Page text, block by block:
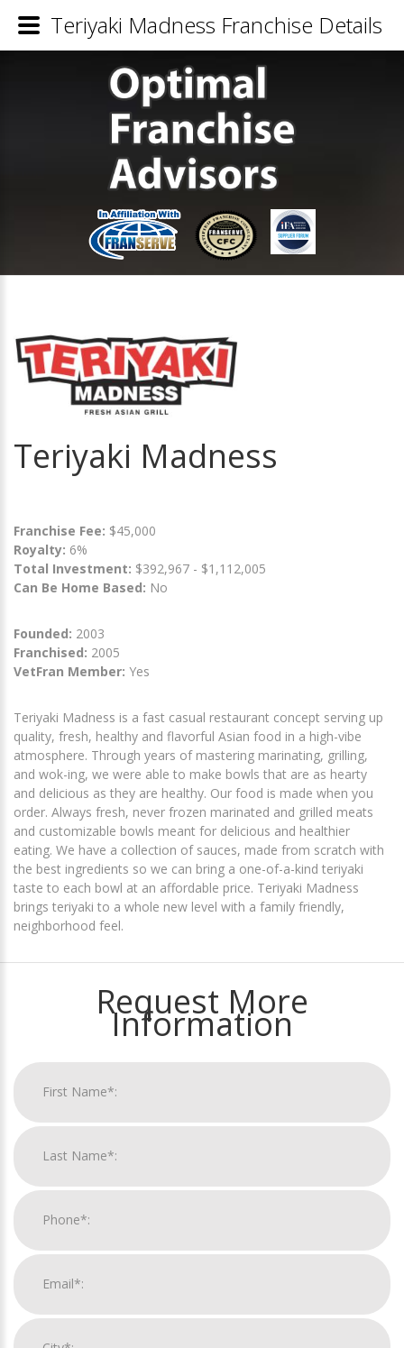
Teriyaki Madness
Franchise Fee: $45,000
Royalty: 6%
Total Investment: $392,967 - $1,112,005
Can Be Home Based: No
Founded: 2003
Franchised: 2005
VetFran Member: Yes
Teriyaki Madness is a fast casual restaurant concept serving up
quality, fresh, healthy and flavorful Asian food in a high-vibe
atmosphere. Through years of mastering marinating, grilling,
and wok-ing, we were able to make bowls that are as hearty
and delicious as they are healthy. Our food is made when you
order. Always fresh, never frozen marinated and grilled meats
and customizable bowls meant for delicious and healthier
eating. We have a collection of sauces, made from scratch with
the best ingredients so we can bring a one-of-a-kind teriyaki
taste to each bowl at an affordable price. Teriyaki Madness
brings teriyaki to a whole new level with a family friendly,
neighborhood feel.
Request More
Information
Teriyaki Madness Franchise Details